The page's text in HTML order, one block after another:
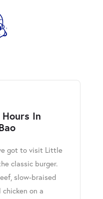
In
got to visit Little
classic burger.
slow-braised
chicken on a